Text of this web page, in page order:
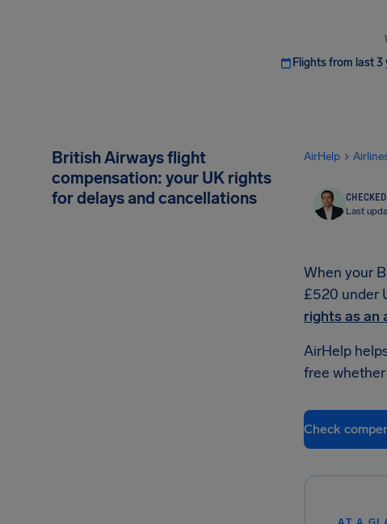
Flights from last 3
British Airways flight
compensation: your UK rights
for delays and cancellations
AirHelp
Last
When your
£520 under
rights as an
AirHelp
free
Check